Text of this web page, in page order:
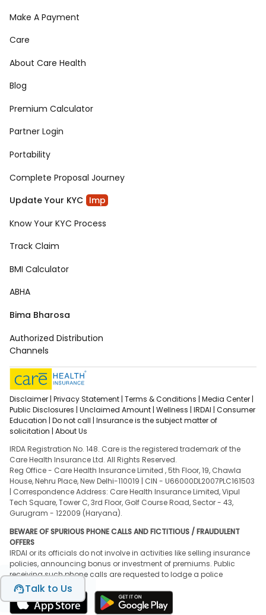
Talk to Us
Make A Payment
Care
About Care Health
Blog
Premium Calculator
Partner Login
Portability
Complete Proposal Journey
Update Your KYC Imp
Know Your KYC Process
Track Claim
BMI Calculator
ABHA
Bima Bharosa
Authorized Distribution
Channels
Disclaimer | Privacy Statement | Terms & Conditions | Media Center |
Public Disclosures | Unclaimed Amount | Wellness | IRDAI | Consumer
Education | Do not call | Insurance is the subject matter of
solicitation | About Us
IRDA Registration No. 148. Care is the registered trademark of the
Care Health Insurance Ltd. All Rights Reserved.
Reg Office - Care Health Insurance Limited , 5th Floor, 19, Chawla
House, Nehru Place, New Delhi-110019 | CIN - U66000DL2007PLC161503
| Correspondence Address: Care Health Insurance Limited, Vipul
Tech Square, Tower C, 3rd Floor, Golf Course Road, Sector - 43,
Gurugram - 122009 (Haryana).
BEWARE OF SPURIOUS PHONE CALLS AND FICTITIOUS / FRAUDULENT
OFFERS
IRDAI or its officials do not involve in activities like selling insurance
policies, announcing bonus or investment of premiums. Public
receiving such phone calls are requested to lodge a police
complaint.